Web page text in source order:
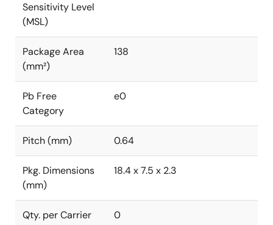
Sensitivity Level
(MSL)
Package Area
(mm²)
138
Pb Free
Category
e0
Pitch (mm) 0.64
Pkg. Dimensions
(mm)
18.4 x 7.5 x 2.3
Qty. per Carrier
0